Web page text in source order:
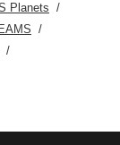
Planets